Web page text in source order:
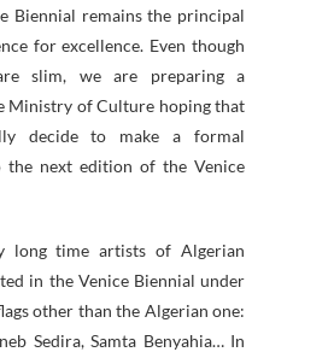
Biennial remains the principal
for excellence. Even though
slim, we are preparing a
Ministry of Culture hoping that
decide to make a formal
next edition of the Venice
long time artists of Algerian
in the Venice Biennial under
other than the Algerian one:
Sedira, Samta Benyahia… In